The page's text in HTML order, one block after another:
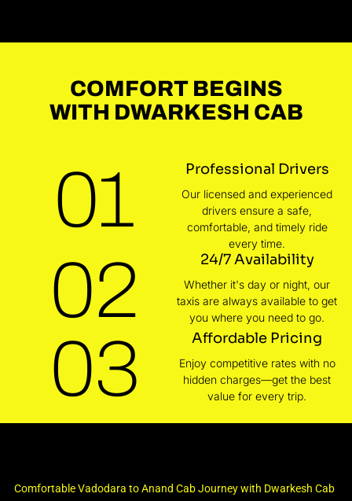
COMFORT BEGINS
WITH DWARKESH CAB
01 Professional Drivers
Our licensed and experienced
drivers ensure a safe,
comfortable, and timely ride
every time.
02 24/7 Availability
Whether it's day or night, our
taxis are always available to get
you where you need to go.
03 Affordable Pricing
Enjoy competitive rates with no
hidden charges—get the best
value for every trip.
Comfortable Vadodara to Anand Cab Journey with Dwarkesh Cab